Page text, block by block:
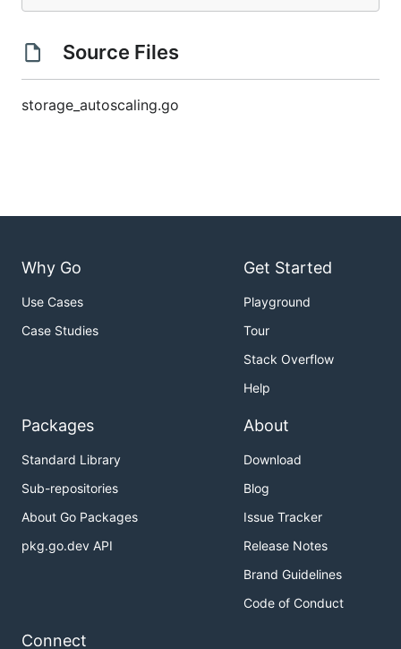
Source Files
storage_autoscaling.go
Why Go
Use Cases
Case Studies
Get Started
Playground
Tour
Stack Overflow
Help
Packages
Standard Library
Sub-repositories
About Go Packages
pkg.go.dev API
About
Download
Blog
Issue Tracker
Release Notes
Brand Guidelines
Code of Conduct
Connect